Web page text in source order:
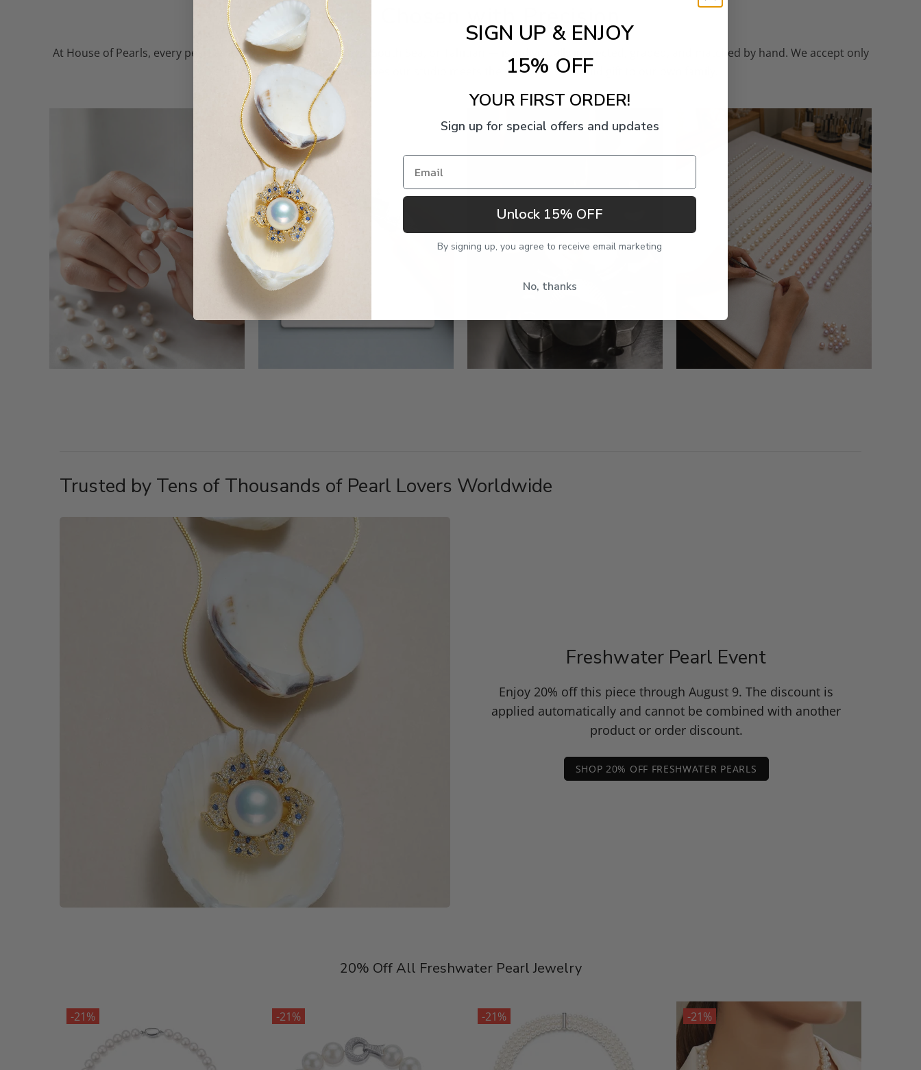
Pearls, Chosen with Precision
At House of Pearls, every pearl — whether freshwater, Akoya, South Sea, or Tahitian — is individually inspected, graded, and matched by hand. We accept only
the finest, so every piece that leaves our studio meets the standard we would gift to our own family.
Trusted by Tens of Thousands of Pearl Lovers Worldwide
Freshwater Pearl Event
Enjoy 20% off this piece through August 9. The discount is
applied automatically and cannot be combined with another
product or order discount.
SHOP 20% OFF FRESHWATER PEARLS
20% Off All Freshwater Pearl Jewelry
-21% -21% -21% -21%
SIGN UP & ENJOY
15% OFF
YOUR FIRST ORDER!
Sign up for special offers and updates
Email
Unlock 15% OFF
By signing up, you agree to receive email marketing
No, thanks